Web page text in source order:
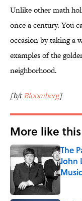
Unlike other math
once a century. You
occasion by taking a
examples of the
neighborhood.
[h/tBloomberg]
More like this
The
John
Music